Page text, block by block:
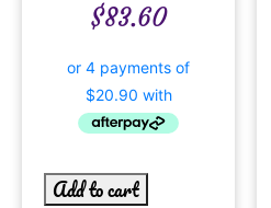
$83.60
Add to cart